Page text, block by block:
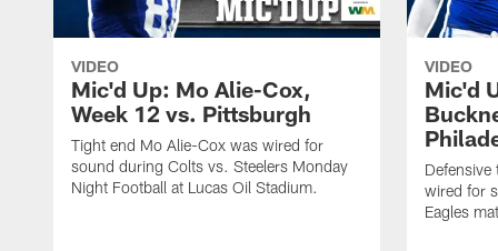
VIDEO
Mic'd Up: Mo Alie-Cox,
Week 12 vs. Pittsburgh
Tight end Mo Alie-Cox was wired for
sound during Colts vs. Steelers Monday
Night Football at Lucas Oil Stadium.
VIDEO
Mic'd
Defensive
wired for
Eagles